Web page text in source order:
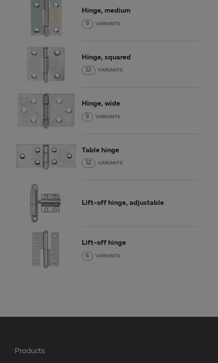
Hinge, medium
9 VARIANTS
Hinge, squared
12 VARIANTS
Hinge, wide
9 VARIANTS
Table hinge
12 VARIANTS
Lift-off hinge, adjustable
Lift-off hinge
6 VARIANTS
Products